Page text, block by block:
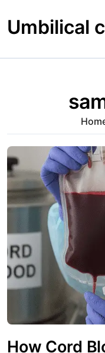
to
content
Umbilical
How Cord